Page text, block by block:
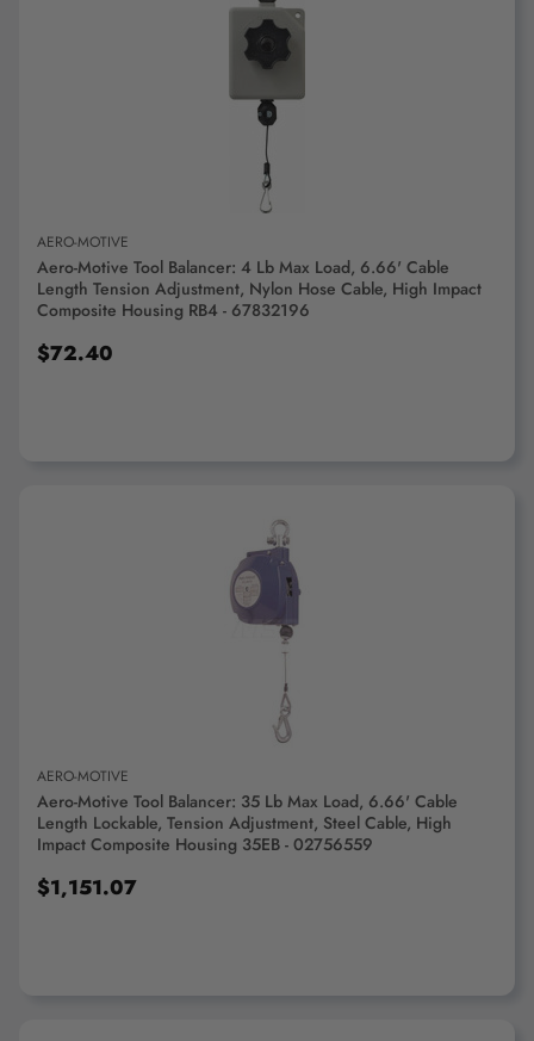
ADD TO CART
AERO-MOTIVE
Aero-Motive Tool Balancer: 4 Lb Max Load, 6.66' Cable
Length Tension Adjustment, Nylon Hose Cable, High Impact
Composite Housing RB4 - 67832196
$72.40
ADD TO CART
AERO-MOTIVE
Aero-Motive Tool Balancer: 35 Lb Max Load, 6.66' Cable
Length Lockable, Tension Adjustment, Steel Cable, High
Impact Composite Housing 35EB - 02756559
$1,151.07